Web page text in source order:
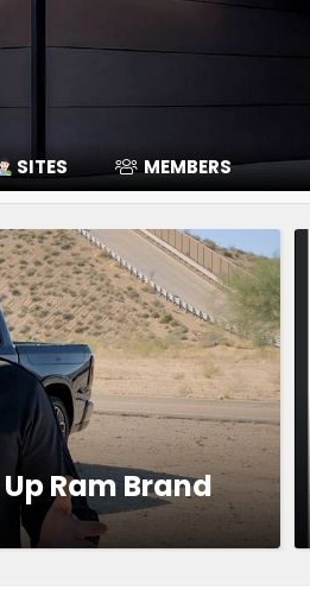
SITES MEMBERS
Ram Brand